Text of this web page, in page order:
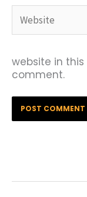
website in
comment.